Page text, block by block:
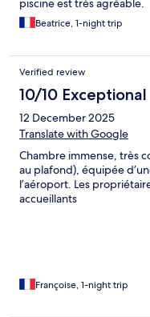
piscine est très agréable.
Beatrice, 1-night trip
Verified review
10/10 Exceptional
12 December 2025
Translate with Google
Chambre immense, très
au plafond), équipée
l’aéroport. Les
accueillants
Françoise, 1-night trip